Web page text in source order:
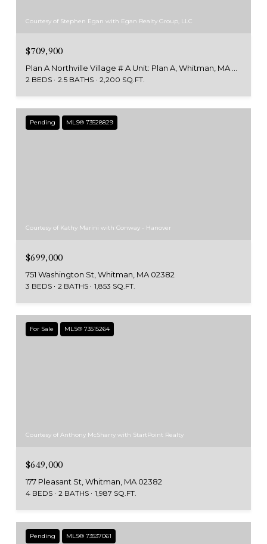
Courtesy of Stephen Egan with Egan Realty Group, LLC
$709,900
2 BEDS 2.5 BATHS 2,200 SQ.FT.
Pending MLS® 73528829
Courtesy of Kathy Marini with Conway - Hanover
$699,000
751 Washington St, Whitman, MA 02382
3 BEDS 2 BATHS 1,853 SQ.FT.
For Sale MLS® 73515264
Courtesy of Anthony McSharry with StartPoint Realty
$649,000
177 Pleasant St, Whitman, MA 02382
4 BEDS 2 BATHS 1,987 SQ.FT.
Pending MLS® 73537061